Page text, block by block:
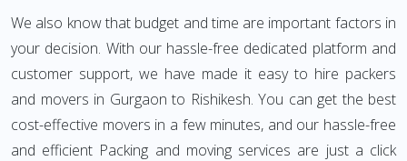
We also know that budget and time are important factors in
your decision. With our hassle-free dedicated platform and
customer support, we have made it easy to hire packers
and movers in Gurgaon to Rishikesh. You can get the best
cost-effective movers in a few minutes, and our hassle-free
and efficient Packing and moving services are just a click